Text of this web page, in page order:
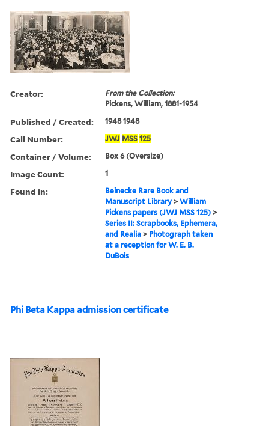
Creator:
From the Collection:
Pickens, William, 1881-1954
Published / Created: 1948 1948
Call Number: JWJ MSS 125
Container / Volume: Box 6 (Oversize)
Image Count: 1
Found in:
Beinecke Rare Book and
Manuscript Library >William
Pickens papers (JWJ MSS 125) >
Series II: Scrapbooks, Ephemera,
and Realia > Photograph taken
at a reception for W. E. B.
DuBois
Phi Beta Kappa admission certificate